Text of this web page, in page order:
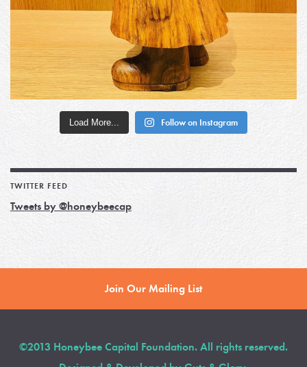
Load More... Follow on Instagram
TWITTER FEED
Tweets by @honeybeecap
Join Our Mailing List
©2013 Honeybee Capital Foundation. All rights reserved.